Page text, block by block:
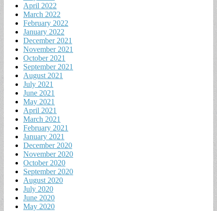
April 2022
March 2022
February 2022
January 2022
December 2021
November 2021
October 2021
September 2021
August 2021
July 2021
June 2021
May 2021
April 2021
March 2021
February 2021
January 2021
December 2020
November 2020
October 2020
September 2020
August 2020
July 2020
June 2020
May 2020